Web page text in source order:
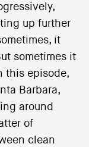
up further
it
sometimes it
this episode,
Barbara,
around
of
clean